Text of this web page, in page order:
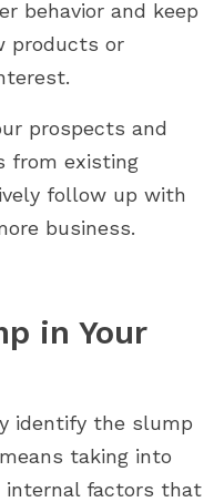
behavior and keep
products or
prospects and
from existing
follow up with
business.
in Your
identify the slump
taking into
internal factors that